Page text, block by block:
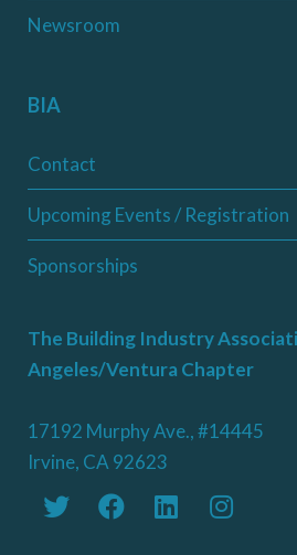
Newsroom
BIA
Contact
Upcoming Events / Registration
Sponsorships
The Building Industry
Angeles/Ventura Chapter
17192 Murphy Ave., #14445
Irvine, CA 92623